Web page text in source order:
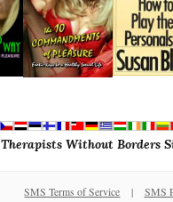
Therapists Without Borders
SMS Terms of Service | SMS